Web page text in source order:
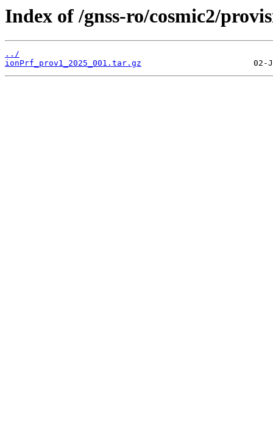
Index of /gnss-ro/cosmic2/
../
ionPrf_prov1_2025_001.tar.gz